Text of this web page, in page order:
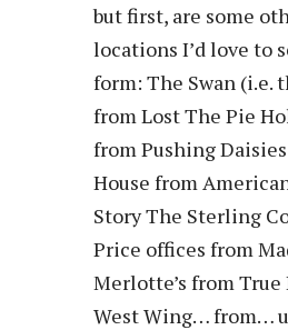
but first, are some
locations I’d love to
form: The Swan (i.e.
from Lost The Pie
from Pushing
House from
Story The Sterling
Price offices from
Merlotte’s from True
West Wing… from…